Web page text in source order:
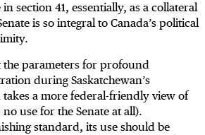
section 41, essentially, as a collateral
is so integral to Canada’s political
the parameters for profound
during Saskatchewan’s
a more federal-friendly view of
use for the Senate at all).
standard, its use should be